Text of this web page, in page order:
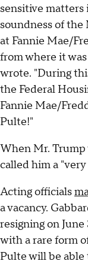
sensitive matters
soundness of
at Fannie Mae/
from where it
wrote. "During
the Federal
Fannie Mae/
Pulte!"
When Mr. Trump
called him a
Acting officials
a vacancy.
resigning on
with a rare form
Pulte will be able